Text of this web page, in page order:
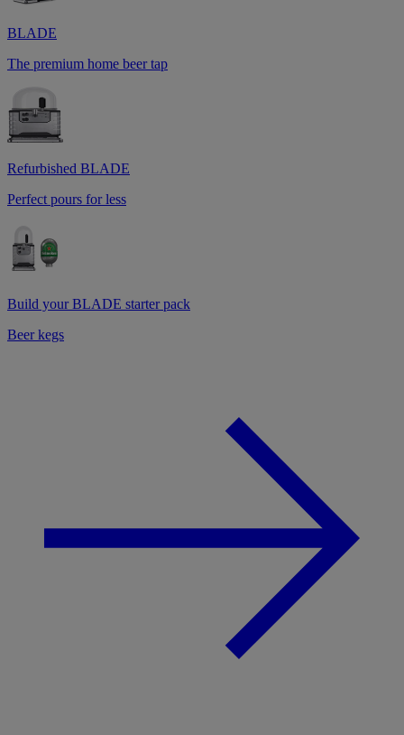
BLADE
The premium home beer tap
Refurbished BLADE
Perfect pours for less
Build your BLADE starter pack
Beer kegs